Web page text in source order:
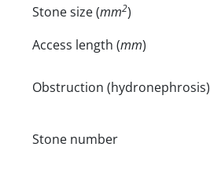
Stone size (mm2)
Access length (mm)
Obstruction (hydronephrosis)
Stone number